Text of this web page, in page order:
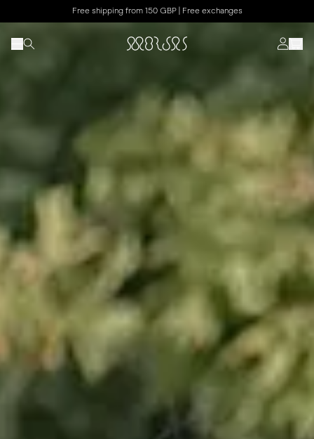
Free shipping from 150 GBP | Free exchanges